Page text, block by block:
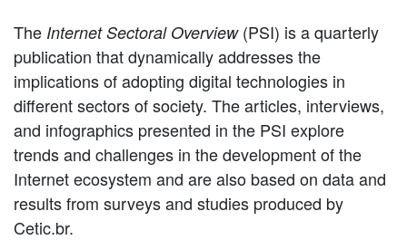
The Internet Sectoral Overview(PSI) is a quarterly
publication that dynamically addresses the
implications of adopting digital technologies in
different sectors of society. The articles, interviews,
and infographics presented in the PSI explore
trends and challenges in the development of the
Internet ecosystem and are also based on data and
results from surveys and studies produced by
Cetic.br.